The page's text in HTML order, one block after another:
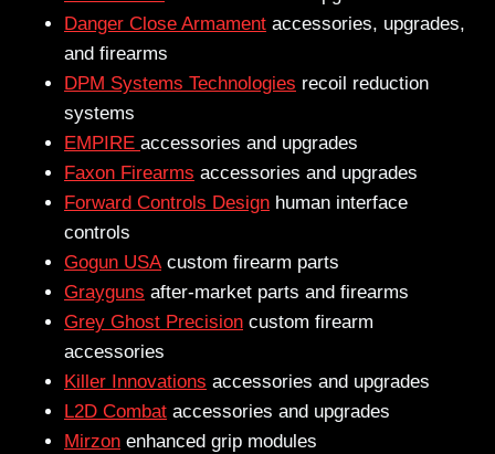
Danger Close Armament accessories, upgrades,
and firearms
DPM Systems Technologies recoil reduction
systems
EMPIRE accessories and upgrades
Faxon Firearms accessories and upgrades
Forward Controls Design human interface
controls
Gogun USAcustom firearm parts
Grayguns after-market parts and firearms
Grey Ghost Precision custom firearm
accessories
Killer Innovations accessories and upgrades
L2D Combat accessories and upgrades
Mirzon enhanced grip modules